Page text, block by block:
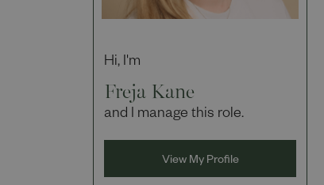
Hi, I'm
Freja Kane
and I manage this role.
View My Profile